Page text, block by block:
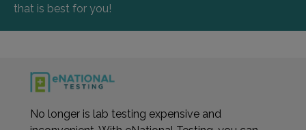
that is best for you!
No longer is lab testing expensive and